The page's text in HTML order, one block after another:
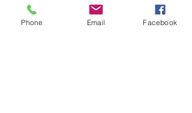
Phone Email Facebook